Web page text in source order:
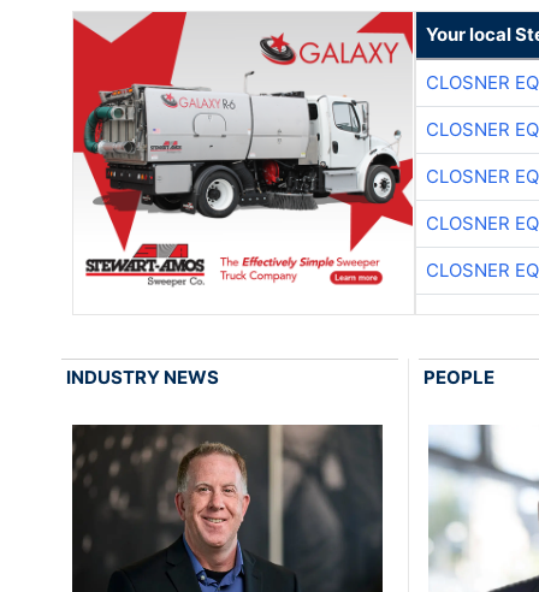
Your local
CLOSNER
CLOSNER
CLOSNER
CLOSNER
CLOSNER
INDUSTRY NEWS PEOPLE